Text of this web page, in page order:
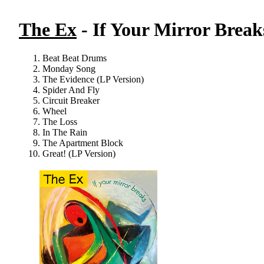
The Ex - If Your Mirror
Beat Beat Drums
Monday Song
The Evidence (LP Version)
Spider And Fly
Circuit Breaker
Wheel
The Loss
In The Rain
The Apartment Block
Great! (LP Version)